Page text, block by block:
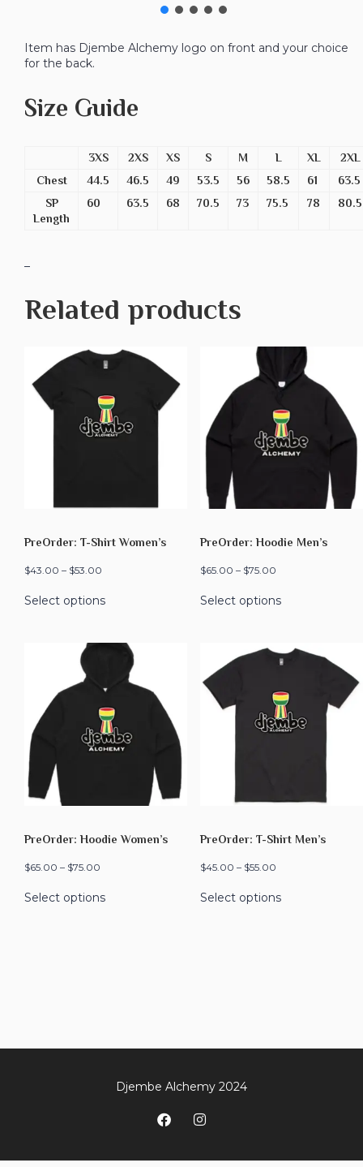
Item has Djembe Alchemy logo on front and your choice
for the back.
Size Guide
3XS 2XS XS S M L XL
2XL
Chest
44.5 46.5 49 53.5 56 58.5 61
63.5
SP
Length
60 63.5 68 70.5 73 75.5 78 80.5
Related products
PreOrder: T-Shirt Women’s
$43.00 – $53.00
Select options
PreOrder: Hoodie Men’s
$65.00 – $75.00
Select options
PreOrder: Hoodie Women’s
$65.00 – $75.00
Select options
PreOrder: T-Shirt Men’s
$45.00 – $55.00
Select options
Djembe Alchemy 2024